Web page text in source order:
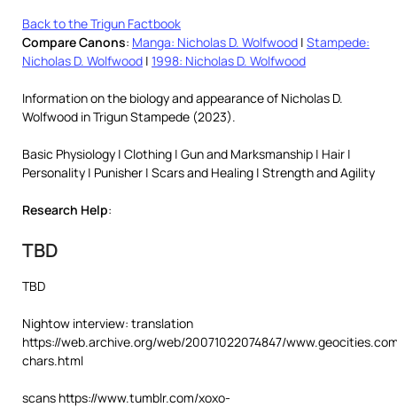
Back to the Trigun Factbook
Compare Canons: Manga: Nicholas D. Wolfwood | Stampede:
Nicholas D. Wolfwood | 1998: Nicholas D. Wolfwood
Information on the biology and appearance of Nicholas D.
Wolfwood in Trigun Stampede (2023).
Basic Physiology | Clothing | Gun and Marksmanship | Hair |
Personality | Punisher | Scars and Healing | Strength and Agility
Research Help:
TBD
TBD
Nightow interview: translation
https://web.archive.org/web/20071022074847/
chars.html
scans https://www.tumblr.com/xoxo-